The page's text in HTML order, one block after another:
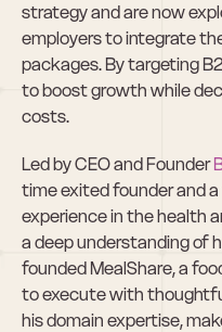
strategy and are now
employers to integrate
packages. By targeting
to boost growth while
costs.
Led by CEO and Founder
time exited founder and
experience in the health
a deep understanding of
founded MealShare, a
to execute with
his domain expertise,